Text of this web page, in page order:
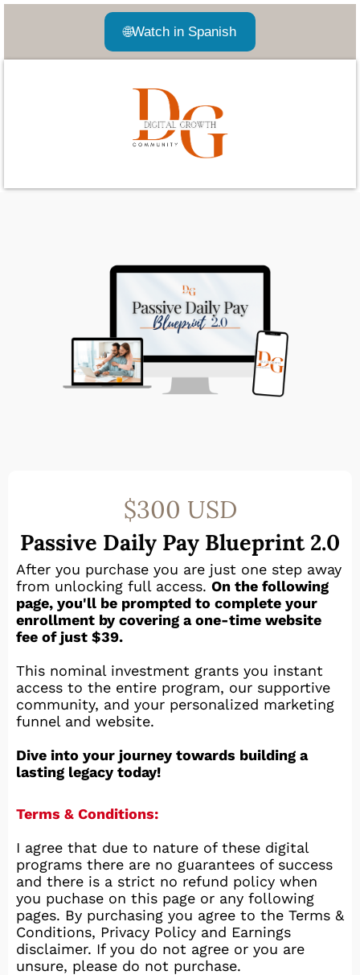
🌐Watch in Spanish
$300 USD
Passive Daily Pay Blueprint 2.0
After you purchase you are just one step away
from unlocking full access. On the following
page, you'll be prompted to complete your
enrollment by covering a one-time website
fee of just $39.
This nominal investment grants you instant
access to the entire program, our supportive
community, and your personalized marketing
funnel and website.
Dive into your journey towards building a
lasting legacy today!
Terms & Conditions:
I agree that due to nature of these digital
programs there are no guarantees of success
and there is a strict no refund policy when
you puchase on this page or any following
pages. By purchasing you agree to the Terms &
Conditions, Privacy Policy and Earnings
disclaimer. If you do not agree or you are
unsure, please do not purchase.